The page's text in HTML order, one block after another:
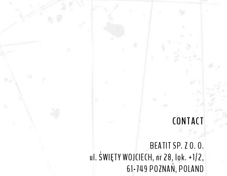
CONTACT
BEATIT SP. Z O. O.
ul. ŚWIĘTY WOJCIECH, nr 28, lok. +1/2,
61-749 POZNAŃ, POLAND